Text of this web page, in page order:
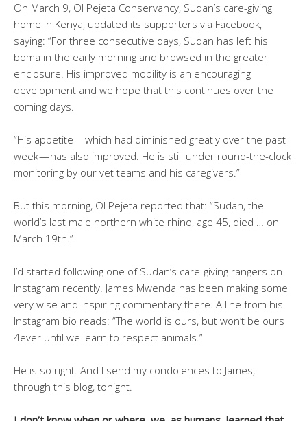
On March 9, Ol Pejeta Conservancy, Sudan’s care-giving
home in Kenya, updated its supporters via Facebook,
saying: “For three consecutive days, Sudan has left his
boma in the early morning and browsed in the greater
enclosure. His improved mobility is an encouraging
development and we hope that this continues over the
coming days.
“His appetite — which had diminished greatly over the past
week — has also improved. He is still under round-the-clock
monitoring by our vet teams and his caregivers.”
But this morning, Ol Pejeta reported that: “Sudan, the
world’s last male northern white rhino, age 45, died … on
March 19th.”
I’d started following one of Sudan’s care-giving rangers on
Instagram recently. James Mwenda has been making some
very wise and inspiring commentary there. A line from his
Instagram bio reads: “The world is ours, but won’t be ours
4ever until we learn to respect animals.”
He is so right. And I send my condolences to James,
through this blog, tonight.